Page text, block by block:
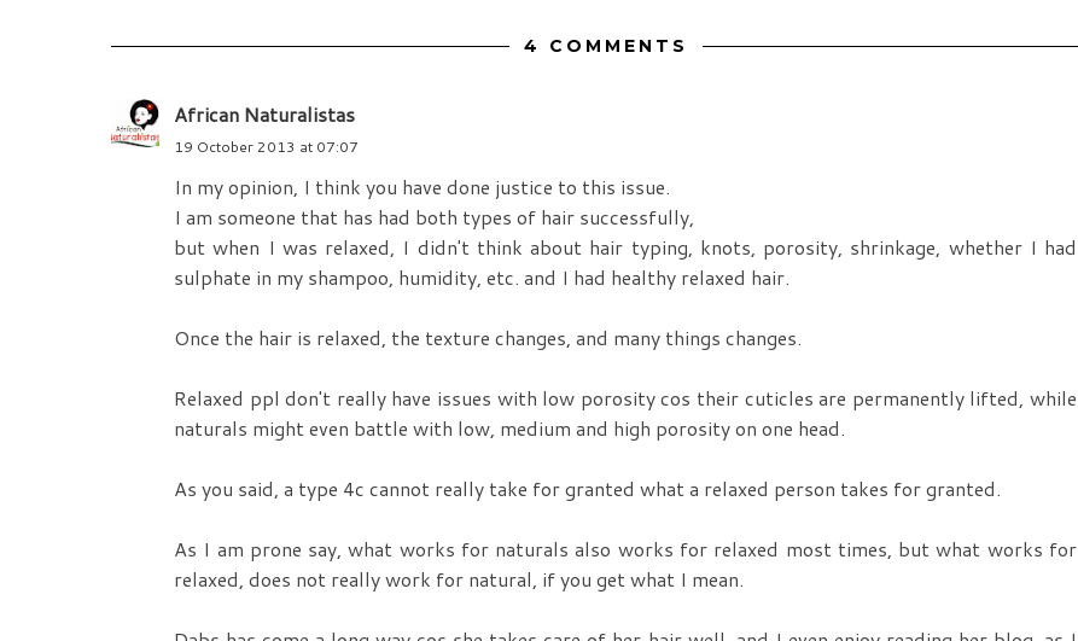
4 COMMENTS
African Naturalistas
19 October 2013 at 07:07
In my opinion, I think you have done justice to this issue.
I am someone that has had both types of hair successfully,
but when I was relaxed, I didn't think about hair typing, knots, porosity, shrinkage, whether I had
sulphate in my shampoo, humidity, etc. and I had healthy relaxed hair.
Once the hair is relaxed, the texture changes, and many things changes.
Relaxed ppl don't really have issues with low porosity cos their cuticles are permanently lifted, while
naturals might even battle with low, medium and high porosity on one head.
As you said, a type 4c cannot really take for granted what a relaxed person takes for granted.
As I am prone say, what works for naturals also works for relaxed most times, but what works for
relaxed, does not really work for natural, if you get what I mean.